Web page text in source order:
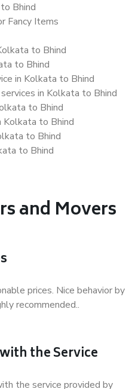
Bhind
Fancy Items
to Bhind
to Bhind
in Kolkata to Bhind
in Kolkata to Bhind
to Bhind
Kolkata to Bhind
to Bhind
to Bhind
and Movers
prices. Nice behavior by
recommended..
the Service
the service provided by